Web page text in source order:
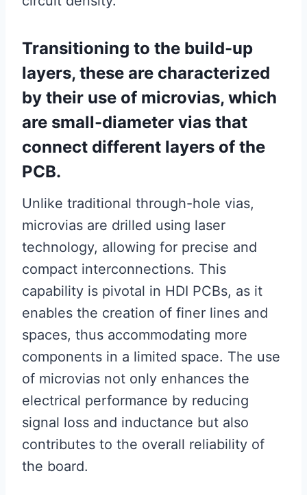
Transitioning to the build-up
layers, these are characterized
by their use of microvias, which
are small-diameter vias that
connect different layers of the
PCB.
Unlike traditional through-hole vias,
microvias are drilled using laser
technology, allowing for precise and
compact interconnections. This
capability is pivotal in HDI PCBs, as it
enables the creation of finer lines and
spaces, thus accommodating more
components in a limited space. The use
of microvias not only enhances the
electrical performance by reducing
signal loss and inductance but also
contributes to the overall reliability of
the board.